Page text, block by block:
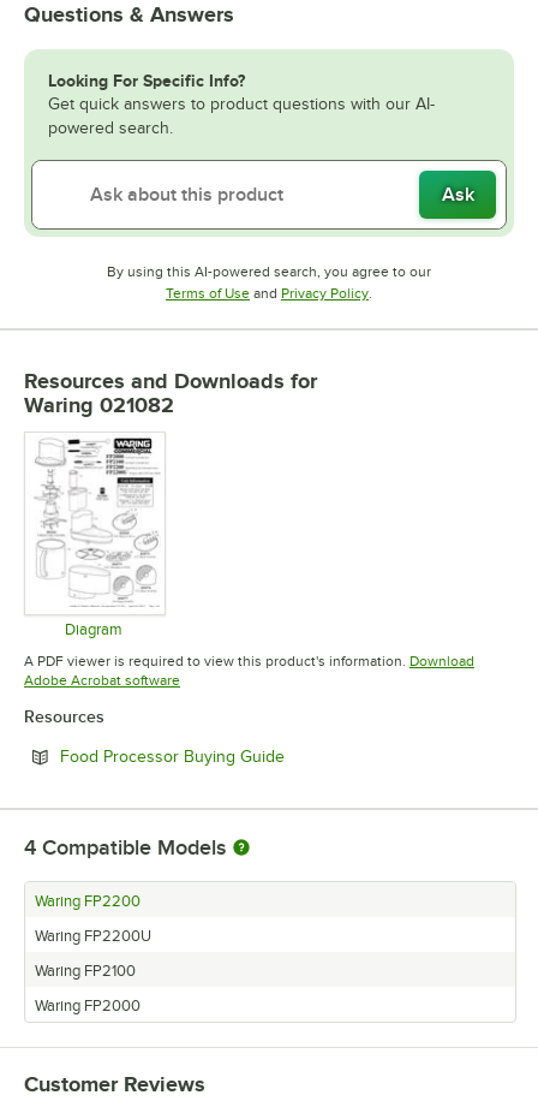
Questions & Answers
Looking For Specific Info?
Get quick answers to product questions with our AI-
powered search.
Ask
By using this AI-powered search, you agree to our
Terms of UseOpens in new tab
and Privacy PolicyOpens in new tab
.
Resources and Downloads for
Waring 021082
Diagram
Opens in new tab
A PDF viewer is required to view this product's information. Download
Adobe Acrobat softwareOpens in new tab
Resources
Food Processor Buying GuideOpens in new tab
4 Compatible Models
Waring FP2200
Waring FP2200U
Waring FP2100
Waring FP2000
Customer Reviews